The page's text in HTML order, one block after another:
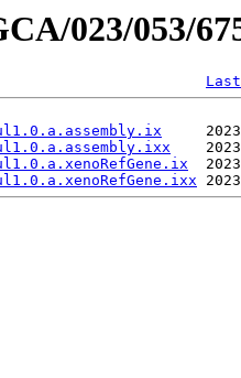
023/053/